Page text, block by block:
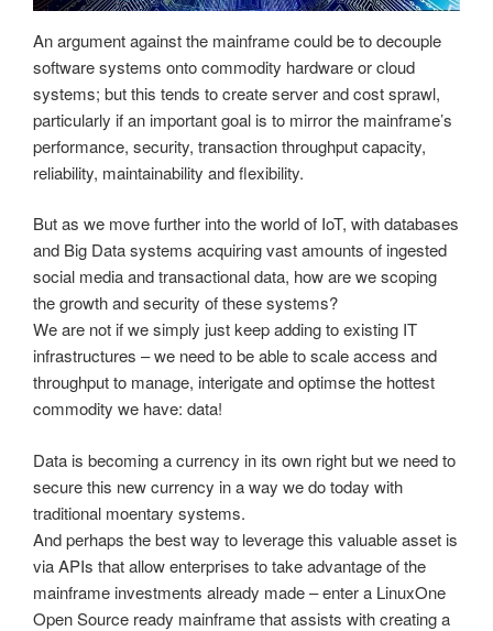
An argument against the mainframe could be to decouple
software systems onto commodity hardware or cloud
systems; but this tends to create server and cost sprawl,
particularly if an important goal is to mirror the mainframe’s
performance, security, transaction throughput capacity,
reliability, maintainability and flexibility.
But as we move further into the world of IoT, with databases
and Big Data systems acquiring vast amounts of ingested
social media and transactional data, how are we scoping
the growth and security of these systems?
We are not if we simply just keep adding to existing IT
infrastructures – we need to be able to scale access and
throughput to manage, interigate and optimse the hottest
commodity we have: data!
Data is becoming a currency in its own right but we need to
secure this new currency in a way we do today with
traditional moentary systems.
And perhaps the best way to leverage this valuable asset is
via APIs that allow enterprises to take advantage of the
mainframe investments already made – enter a LinuxOne
Open Source ready mainframe that assists with creating a